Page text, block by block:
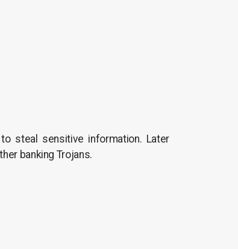
steal sensitive information. Later
banking Trojans.